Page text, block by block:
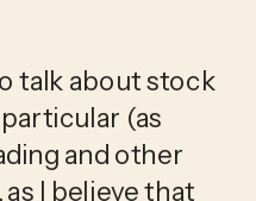
talk about stock
(as
and other
I believe that